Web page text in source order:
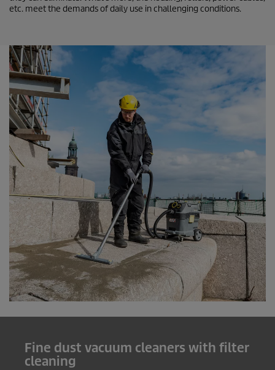
etc. meet the demands of daily use in challenging conditions.
Fine dust vacuum cleaners with filter
cleaning